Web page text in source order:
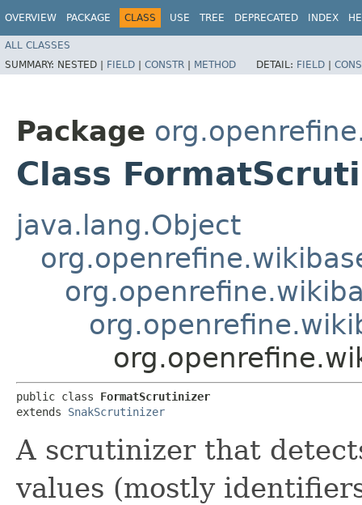
OVERVIEW PACKAGE CLASS USE TREE DEPRECATED INDEX
ALL CLASSES
SUMMARY: NESTED | FIELD | CONSTR | METHOD DETAIL: FIELD |
Package
Class
java.lang.Object
public class FormatScrutinizer
extends SnakScrutinizer
A scrutinizer that
values (mostly